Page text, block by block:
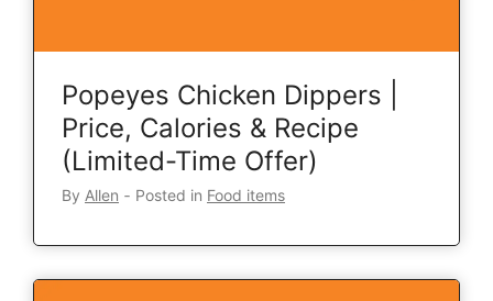
Popeyes Chicken Dippers |
Price, Calories & Recipe
(Limited-Time Offer)
By Allen ‐ Posted in Food items